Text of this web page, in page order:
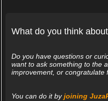
What do you think
Do you have questions or
want to ask something to the
improvement, or congratulate
You can do it byjoining